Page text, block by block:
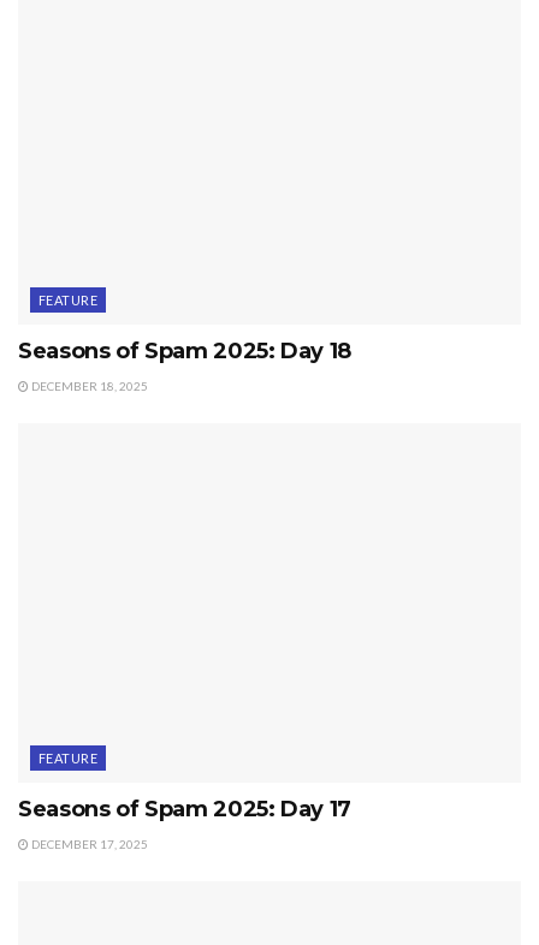
FEATURE
Seasons of Spam 2025: Day 18
DECEMBER 18, 2025
FEATURE
Seasons of Spam 2025: Day 17
DECEMBER 17, 2025